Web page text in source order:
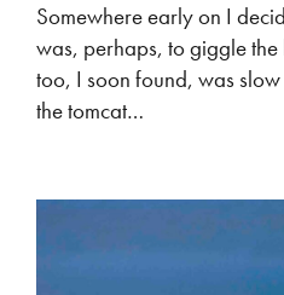
Somewhere early on I
was, perhaps, to giggle the
too, I soon found, was
the tomcat…